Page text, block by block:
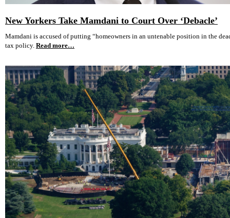
New Yorkers Take Mamdani to Court Over ‘Debacle’
Mamdani is accused of putting “homeowners in an untenable position in the
tax policy. Read more…